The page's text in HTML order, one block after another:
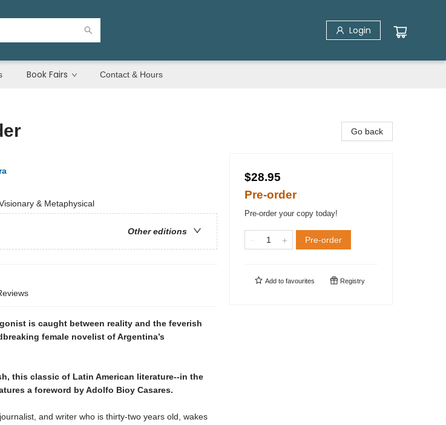
Login
Book Fairs Contact & Hours
& Metaphysical
Other editions
is caught between reality and the feverish
female novelist of Argentina’s
this classic of Latin American literature--in the
a foreword by Adolfo Bioy Casares.
and writer who is thirty-two years old, wakes
Go back
$28.95
Pre-order
Pre-order your copy today!
Pre-order
Add to favourites Registry